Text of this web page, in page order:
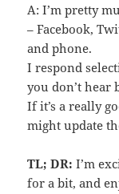
A: I’m pretty
– Facebook,
and phone.
I respond
you don’t hear
If it’s a really
might update
TL; DR: I’m
for a bit, and